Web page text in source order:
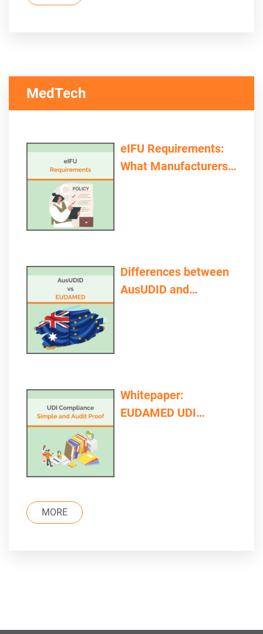
MedTech
eIFU Requirements:
What Manufacturers
Differences between
AusUDID and
Whitepaper:
EUDAMED UDI
MORE